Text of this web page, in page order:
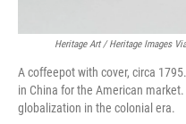
Heritage Art / Heritage Images
A coffeepot with cover, circa
in China for the American
globalization in the colonial era.